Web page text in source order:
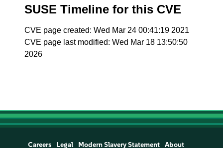
SUSE Timeline for this CVE
CVE page created: Wed Mar 24 00:41:19 2021
CVE page last modified: Wed Mar 18 13:50:50
2026
Careers Legal Modern Slavery Statement About